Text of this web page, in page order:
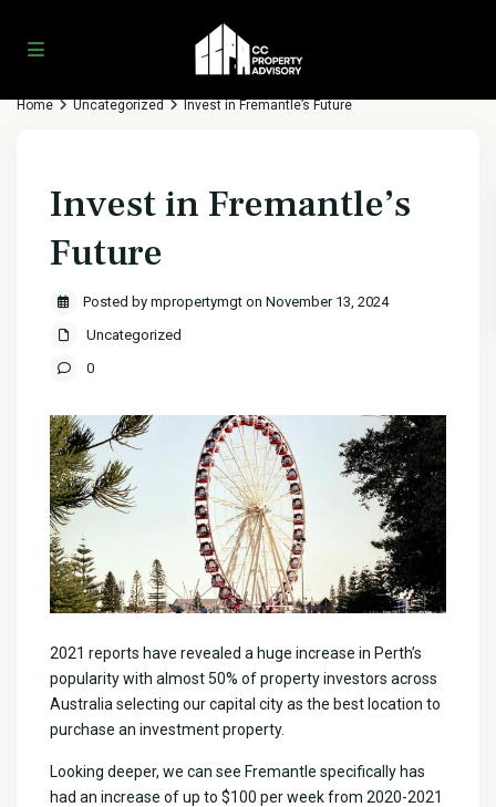
Home Uncategorized Invest in Fremantle’s Future
Invest in Fremantle’s
Future
Posted by mpropertymgt on November 13, 2024
Uncategorized
0
2021 reports have revealed a huge increase in Perth’s
popularity with almost 50% of property investors across
Australia selecting our capital city as the best location to
purchase an investment property.
Looking deeper, we can see Fremantle specifically has
had an increase of up to $100 per week from 2020-2021